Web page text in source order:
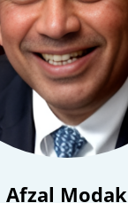
Afzal Modak